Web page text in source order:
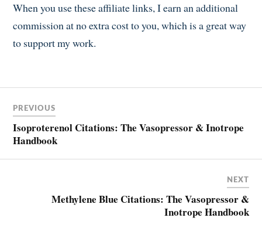
When you use these affiliate links, I earn an additional
commission at no extra cost to you, which is a great way
to support my work.
navigation
PREVIOUS
Isoproterenol Citations: The Vasopressor & Inotrope
Handbook
NEXT
Methylene Blue Citations: The Vasopressor &
Inotrope Handbook